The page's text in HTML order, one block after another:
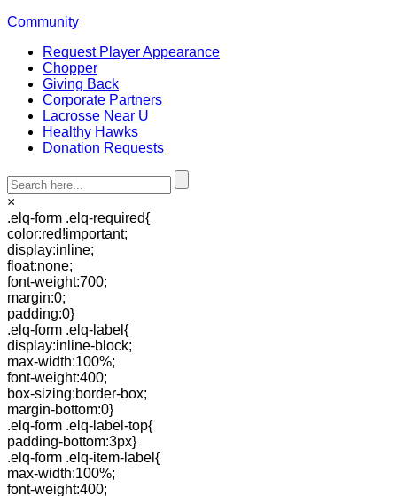
Community
Request Player Appearance
Chopper
Giving Back
Corporate Partners
Lacrosse Near U
Healthy Hawks
Donation Requests
×
.elq-form .elq-required{
color:red!important;
display:inline;
float:none;
font-weight:700;
margin:0;
padding:0}
.elq-form .elq-label{
display:inline-block;
max-width:100%;
font-weight:400;
box-sizing:border-box;
margin-bottom:0}
.elq-form .elq-label-top{
padding-bottom:3px}
.elq-form .elq-item-label{
max-width:100%;
font-weight:400;